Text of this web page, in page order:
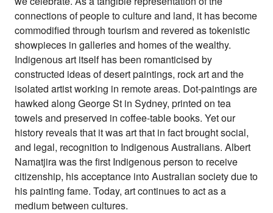
connections of people to culture and land, it has become
commodified through tourism and revered as tokenistic
showpieces in galleries and homes of the wealthy.
Indigenous art itself has been romanticised by
constructed ideas of desert paintings, rock art and the
isolated artist working in remote areas. Dot-paintings are
hawked along George St in Sydney, printed on tea
towels and preserved in coffee-table books. Yet our
history reveals that it was art that in fact brought social,
and legal, recognition to Indigenous Australians. Albert
Namatjira was the first Indigenous person to receive
citizenship, his acceptance into Australian society due to
his painting fame. Today, art continues to act as a
medium between cultures.